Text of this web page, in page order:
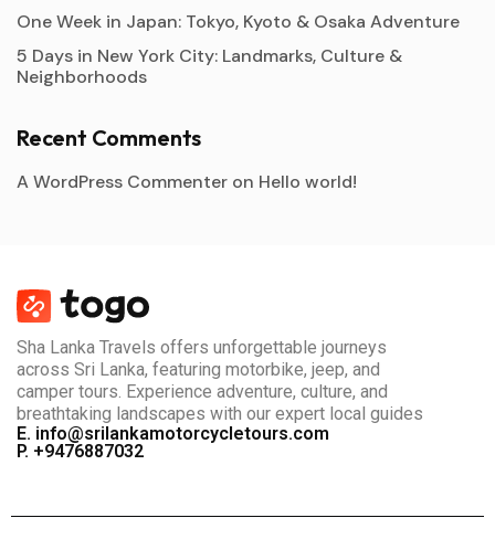
One Week in Japan: Tokyo, Kyoto & Osaka Adventure
5 Days in New York City: Landmarks, Culture &
Neighborhoods
Recent Comments
A WordPress Commenter on Hello world!
Sha Lanka Travels offers unforgettable journeys
across Sri Lanka, featuring motorbike, jeep, and
camper tours. Experience adventure, culture, and
breathtaking landscapes with our expert local guides
E. info@srilankamotorcycletours.com
P. +9476887032